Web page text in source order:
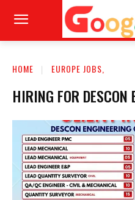
HOME EUROPE JOBS,
HIRING FOR DESCON